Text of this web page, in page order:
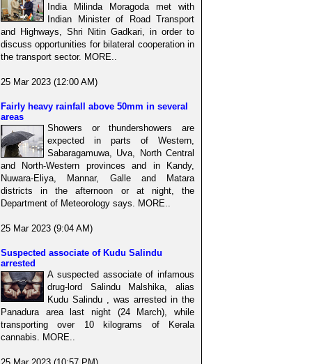
India Milinda Moragoda met with
Indian Minister of Road Transport
and Highways, Shri Nitin Gadkari, in order to
discuss opportunities for bilateral cooperation in
the transport sector. MORE..
25 Mar 2023 (12:00 AM)
Fairly heavy rainfall above 50mm in several
areas
Showers or thundershowers are
expected in parts of Western,
Sabaragamuwa, Uva, North Central
and North-Western provinces and in Kandy,
Nuwara-Eliya, Mannar, Galle and Matara
districts in the afternoon or at night, the
Department of Meteorology says. MORE..
25 Mar 2023 (9:04 AM)
Suspected associate of Kudu Salindu
arrested
A suspected associate of infamous
drug-lord Salindu Malshika, alias
Kudu Salindu , was arrested in the
Panadura area last night (24 March), while
transporting over 10 kilograms of Kerala
cannabis. MORE..